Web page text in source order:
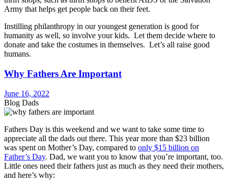
Army that helps get people back on their feet.
Instilling philanthropy in our youngest generation is good for
humanity as well, so involve your kids. Let them decide where to
donate and take the costumes in themselves. Let’s all raise good
humans.
Why Fathers Are Important
June 16, 2022
Blog Dads
Fathers Day is this weekend and we want to take some time to
appreciate all the dads out there. This year more than $23 billion
was spent on Mother’s Day, compared to only $15 billion on
Father’s Day. Dad, we want you to know that you’re important, too.
Little ones need their fathers just as much as they need their mothers,
and here’s why: